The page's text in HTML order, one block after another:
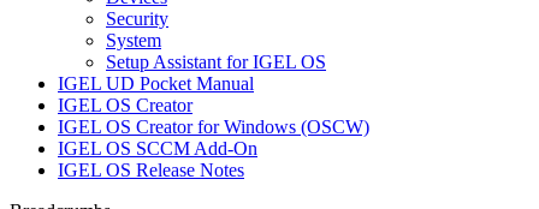
Security
System
Setup Assistant for IGEL OS
IGEL UD Pocket Manual
IGEL OS Creator
IGEL OS Creator for Windows (OSCW)
IGEL OS SCCM Add-On
IGEL OS Release Notes